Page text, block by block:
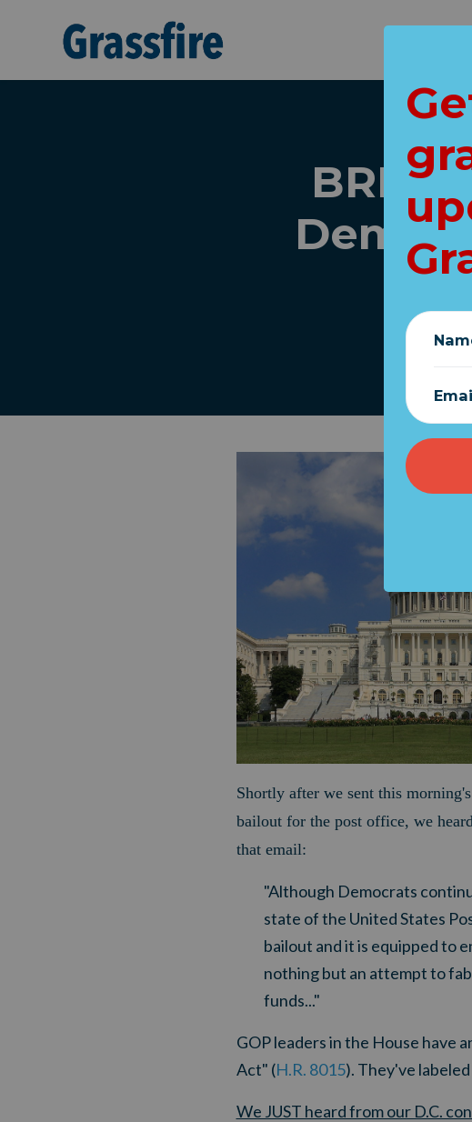
Dems'
Shortly after we sent this
bailout for the post office, we
that email:
"Although Democrats
state of the United States
bailout and it is equipped to
nothing but an attempt to
funds..."
GOP leaders in the House have
Act" (H.R. 8015). They've
We JUST heard from our D.C.